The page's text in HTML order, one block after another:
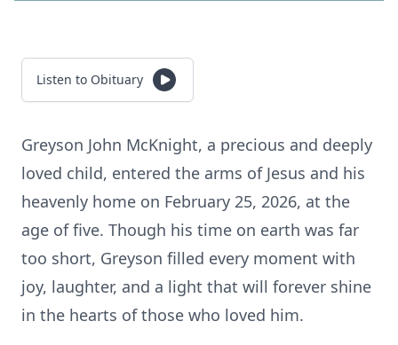
Listen to Obituary
Greyson John McKnight, a precious and deeply
loved child, entered the arms of Jesus and his
heavenly home on February 25, 2026, at the
age of five. Though his time on earth was far
too short, Greyson filled every moment with
joy, laughter, and a light that will forever shine
in the hearts of those who loved him.